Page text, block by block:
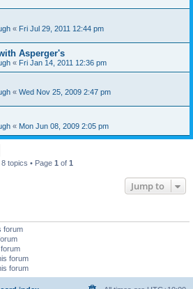
« Fri Jul 29, 2011 12:44 pm
Asperger's
« Fri Jan 14, 2011 12:36 pm
« Wed Nov 25, 2009 2:47 pm
« Mon Jun 08, 2009 2:05 pm
8 topics • Page 1 of 1
Jump to
forum
forum
forum